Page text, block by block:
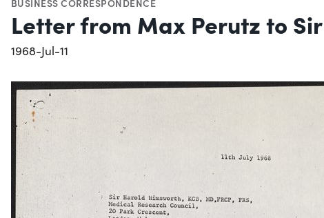
Letter from Max Perutz to
1968-Jul-11